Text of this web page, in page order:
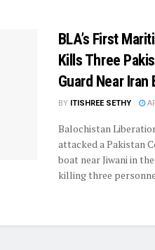
BLA’s First
Kills Three
Guard Near Iran
BY ITISHREE SETHY
Balochistan
attacked a Pakistan
boat near Jiwani in
killing three